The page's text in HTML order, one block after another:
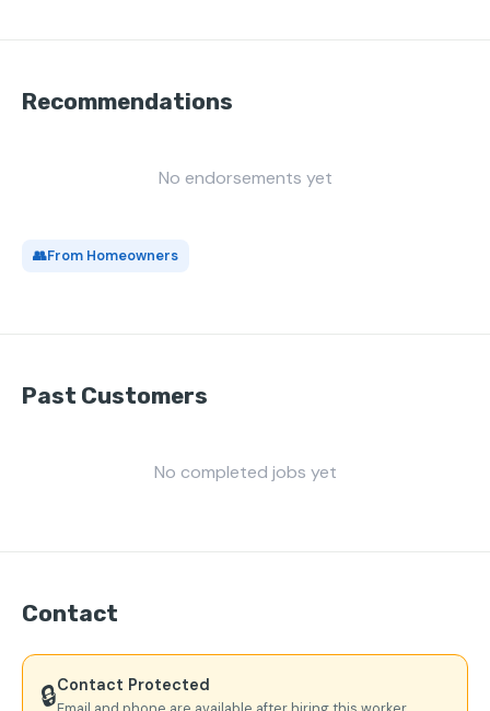
Recommendations
No endorsements yet
👥From Homeowners
Past Customers
No completed jobs yet
Contact
🔒Contact Protected